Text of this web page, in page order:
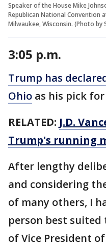
Speaker of the House Mike
Republican National Convention
Milwaukee, Wisconsin. (Photo
3:05 p.m.
Trump has
Ohio as his pick
RELATED: J.D.
Trump's running
After lengthy
and considering
of many others, I
person best
of Vice President